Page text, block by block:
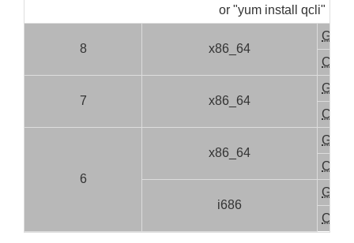
or "yum install qcli" (for
8 x86_64
GUI
CLI
7 x86_64
GUI
CLI
6
x86_64
GUI
CLI
i686
GUI
CLI